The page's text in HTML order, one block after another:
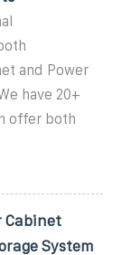
and Power
have 20+
offer both
Cabinet
System